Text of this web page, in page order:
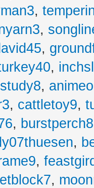
,
,
,
,
,
, cattletoy9,
, burstperch8
,
,
,